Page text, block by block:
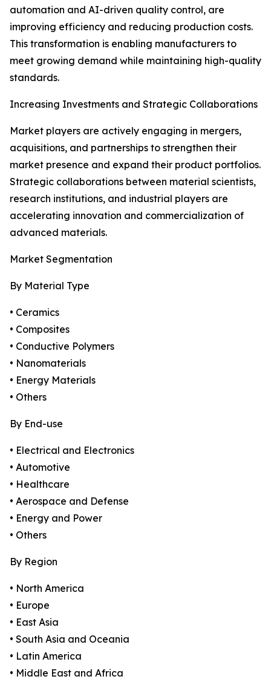
automation and AI-driven quality control, are
improving efficiency and reducing production costs.
This transformation is enabling manufacturers to
meet growing demand while maintaining high-quality
standards.
Increasing Investments and Strategic Collaborations
Market players are actively engaging in mergers,
acquisitions, and partnerships to strengthen their
market presence and expand their product portfolios.
Strategic collaborations between material scientists,
research institutions, and industrial players are
accelerating innovation and commercialization of
advanced materials.
Market Segmentation
By Material Type
• Ceramics
• Composites
• Conductive Polymers
• Nanomaterials
• Energy Materials
• Others
By End-use
• Electrical and Electronics
• Automotive
• Healthcare
• Aerospace and Defense
• Energy and Power
• Others
By Region
• North America
• Europe
• East Asia
• South Asia and Oceania
• Latin America
• Middle East and Africa